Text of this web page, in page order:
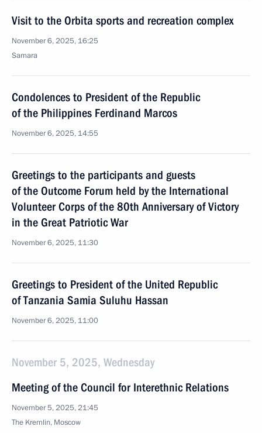
Visit to the Orbita sports and recreation complex
November 6, 2025, 16:25
Samara
Condolences to President of the Republic
of the Philippines Ferdinand Marcos
November 6, 2025, 14:55
Greetings to the participants and guests
of the Outcome Forum held by the International
Volunteer Corps of the 80th Anniversary of Victory
in the Great Patriotic War
November 6, 2025, 11:30
Greetings to President of the United Republic
of Tanzania Samia Suluhu Hassan
November 6, 2025, 11:00
November 5, 2025, Wednesday
Meeting of the Council for Interethnic Relations
November 5, 2025, 21:45
The Kremlin, Moscow